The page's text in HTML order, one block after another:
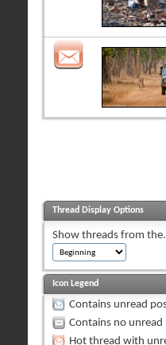
Thread Display Options
Show threads from
Icon Legend
Contains unread
Contains no unread
Hot thread with